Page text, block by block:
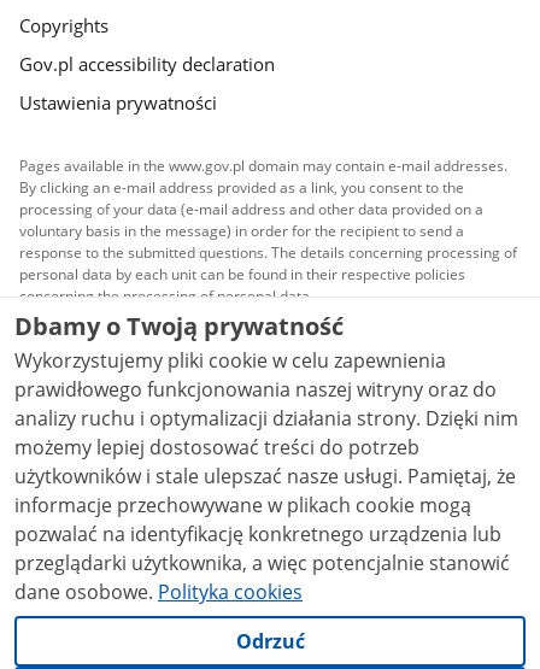
Copyrights
Gov.pl accessibility declaration
Ustawienia prywatności
Pages available in the www.gov.pl domain may contain e-mail addresses.
By clicking an e-mail address provided as a link, you consent to the
processing of your data (e-mail address and other data provided on a
voluntary basis in the message) in order for the recipient to send a
response to the submitted questions. The details concerning processing of
personal data by each unit can be found in their respective policies
concerning the processing of personal data.
All content published on this website is covered by a
Creative Commons Attribution 3.0 PLlicense, unless
stated otherwise.
Dbamy o Twoją prywatność
Wykorzystujemy pliki cookie w celu zapewnienia
prawidłowego funkcjonowania naszej witryny oraz do
analizy ruchu i optymalizacji działania strony. Dzięki nim
możemy lepiej dostosować treści do potrzeb
użytkowników i stale ulepszać nasze usługi. Pamiętaj, że
informacje przechowywane w plikach cookie mogą
pozwalać na identyfikację konkretnego urządzenia lub
przeglądarki użytkownika, a więc potencjalnie stanowić
dane osobowe. Polityka cookies
Odrzuć